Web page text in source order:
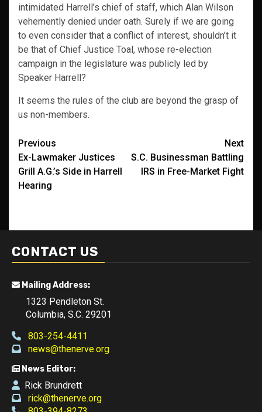
intimidated Harrell’s chief of staff, which Alan Wilson
vehemently denied under oath. Surely if we are going
to even consider that a conflict of interest, shouldn’t it
be that of Chief Justice Toal, whose re-election
campaign in the legislature was publicly led by
Speaker Harrell?
It seems the rules of the club are beyond the grasp of
us non-members.
Post
navigation
Previous
Ex-Lawmaker Justices
Grill A.G.’s Side in Harrell
Hearing
Next
S.C. Businessman Battling
IRS in Free-Market Fight
CONTACT US
Mailing Address:
1323 Pendleton St.
Columbia, S.C. 29201
803-254-4411
news@thenerve.org
News Editor:
Rick Brundrett
rick@thenerve.org